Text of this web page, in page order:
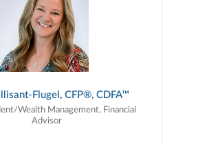
Flugel, CFP®, CDFA™
Wealth Management, Financial
Advisor